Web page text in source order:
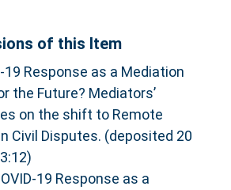
of this Item
19 Response as a Mediation
the Future? Mediators’
on the shift to Remote
Civil Disputes. (deposited 20
19 Response as a